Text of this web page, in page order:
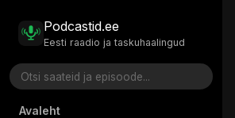
Podcastid.ee
Eesti raadio ja taskuhaalingud
Avaleht